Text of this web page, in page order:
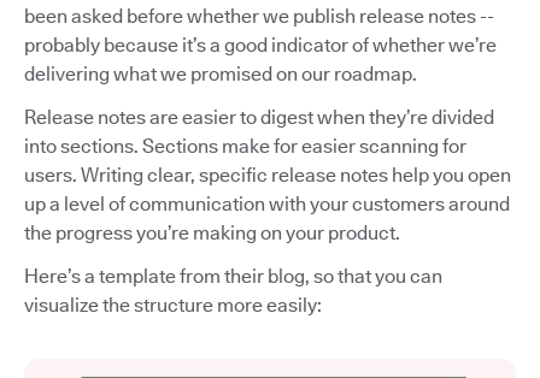
been asked before whether we publish release notes --
probably because it’s a good indicator of whether we’re
delivering what we promised on our roadmap.
Release notes are easier to digest when they’re divided
into sections. Sections make for easier scanning for
users. Writing clear, specific release notes help you open
up a level of communication with your customers around
the progress you’re making on your product.
Here’s a template from their blog, so that you can
visualize the structure more easily: